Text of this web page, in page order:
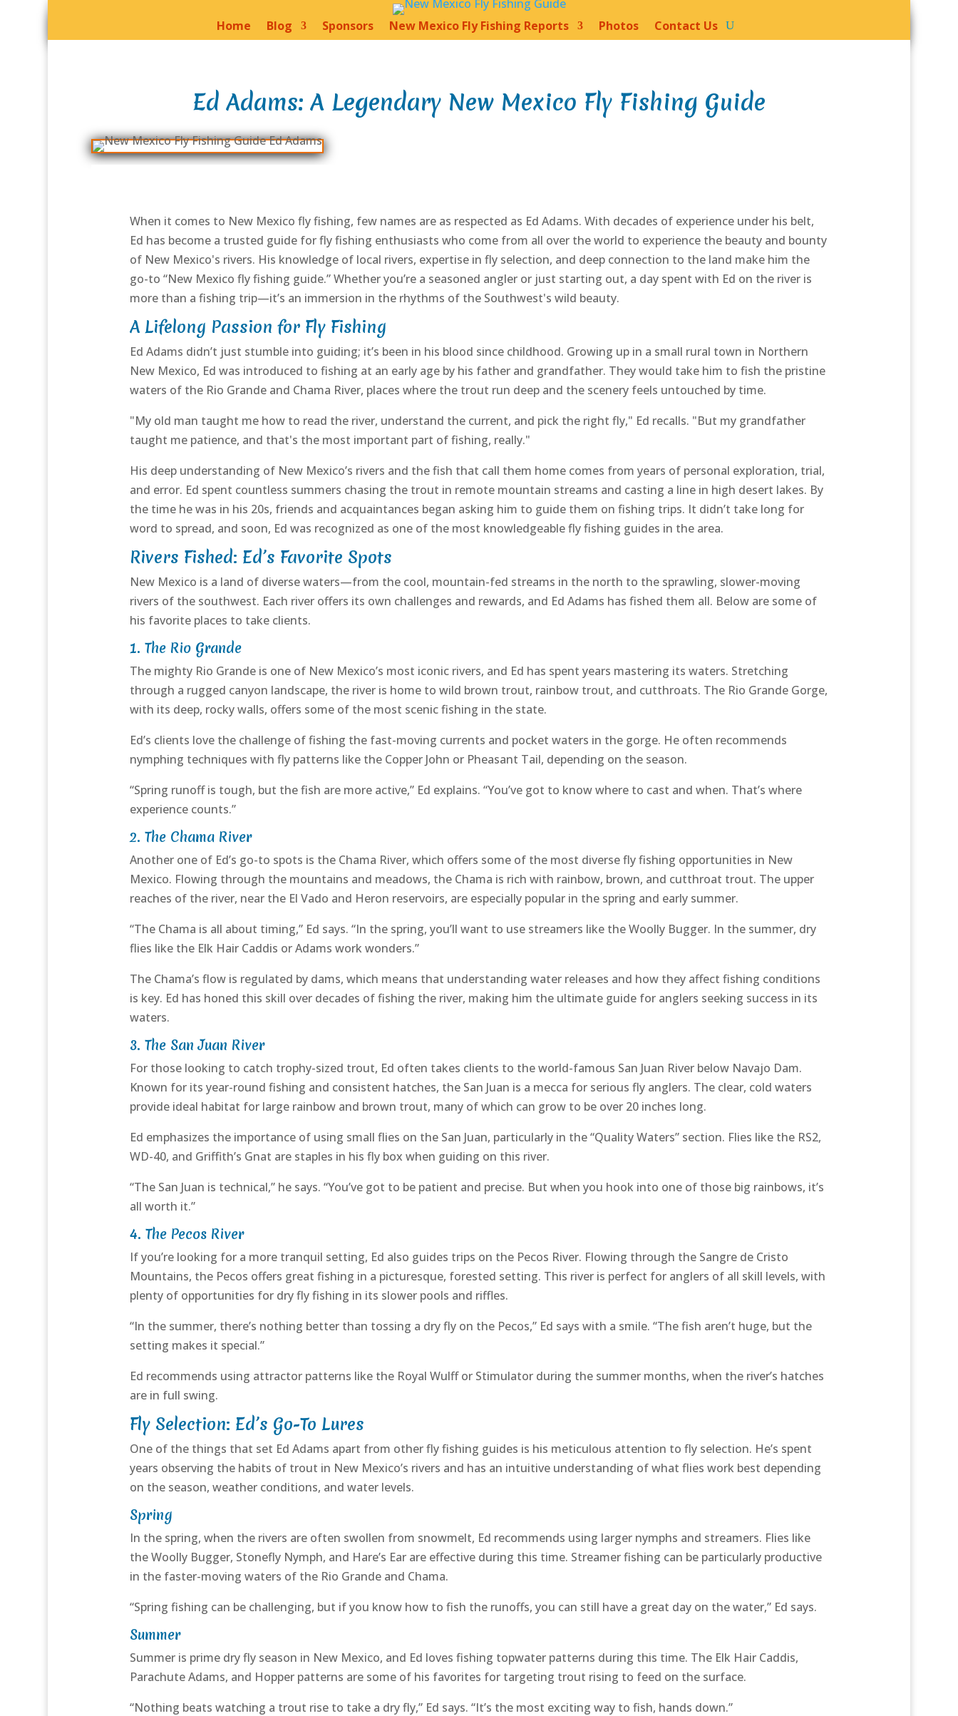
Home Blog Sponsors New Mexico Fly Fishing Reports Photos Contact Us
Ed Adams: A Legendary New Mexico Fly Fishing Guide
When it comes to New Mexico fly fishing, few names are as respected as Ed Adams. With decades of experience under his belt,
Ed has become a trusted guide for fly fishing enthusiasts who come from all over the world to experience the beauty and bounty
of New Mexico's rivers. His knowledge of local rivers, expertise in fly selection, and deep connection to the land make him the
go-to “New Mexico fly fishing guide.” Whether you’re a seasoned angler or just starting out, a day spent with Ed on the river is
more than a fishing trip—it’s an immersion in the rhythms of the Southwest's wild beauty.
A Lifelong Passion for Fly Fishing
Ed Adams didn’t just stumble into guiding; it’s been in his blood since childhood. Growing up in a small rural town in Northern
New Mexico, Ed was introduced to fishing at an early age by his father and grandfather. They would take him to fish the pristine
waters of the Rio Grande and Chama River, places where the trout run deep and the scenery feels untouched by time.
"My old man taught me how to read the river, understand the current, and pick the right fly," Ed recalls. "But my grandfather
taught me patience, and that's the most important part of fishing, really."
His deep understanding of New Mexico’s rivers and the fish that call them home comes from years of personal exploration, trial,
and error. Ed spent countless summers chasing the trout in remote mountain streams and casting a line in high desert lakes. By
the time he was in his 20s, friends and acquaintances began asking him to guide them on fishing trips. It didn’t take long for
word to spread, and soon, Ed was recognized as one of the most knowledgeable fly fishing guides in the area.
Rivers Fished: Ed’s Favorite Spots
New Mexico is a land of diverse waters—from the cool, mountain-fed streams in the north to the sprawling, slower-moving
rivers of the southwest. Each river offers its own challenges and rewards, and Ed Adams has fished them all. Below are some of
his favorite places to take clients.
1.The Rio Grande
The mighty Rio Grande is one of New Mexico’s most iconic rivers, and Ed has spent years mastering its waters. Stretching
through a rugged canyon landscape, the river is home to wild brown trout, rainbow trout, and cutthroats. The Rio Grande Gorge,
with its deep, rocky walls, offers some of the most scenic fishing in the state.
Ed’s clients love the challenge of fishing the fast-moving currents and pocket waters in the gorge. He often recommends
nymphing techniques with fly patterns like the Copper John or Pheasant Tail, depending on the season.
“Spring runoff is tough, but the fish are more active,” Ed explains. “You’ve got to know where to cast and when. That’s where
experience counts.”
2.The Chama River
Another one of Ed’s go-to spots is the Chama River, which offers some of the most diverse fly fishing opportunities in New
Mexico. Flowing through the mountains and meadows, the Chama is rich with rainbow, brown, and cutthroat trout. The upper
reaches of the river, near the El Vado and Heron reservoirs, are especially popular in the spring and early summer.
“The Chama is all about timing,” Ed says. “In the spring, you’ll want to use streamers like the Woolly Bugger. In the summer, dry
flies like the Elk Hair Caddis or Adams work wonders.”
The Chama’s flow is regulated by dams, which means that understanding water releases and how they affect fishing conditions
is key. Ed has honed this skill over decades of fishing the river, making him the ultimate guide for anglers seeking success in its
waters.
3.The San Juan River
For those looking to catch trophy-sized trout, Ed often takes clients to the world-famous San Juan River below Navajo Dam.
Known for its year-round fishing and consistent hatches, the San Juan is a mecca for serious fly anglers. The clear, cold waters
provide ideal habitat for large rainbow and brown trout, many of which can grow to be over 20 inches long.
Ed emphasizes the importance of using small flies on the San Juan, particularly in the “Quality Waters” section. Flies like the RS2,
WD-40, and Griffith’s Gnat are staples in his fly box when guiding on this river.
“The San Juan is technical,” he says. “You’ve got to be patient and precise. But when you hook into one of those big rainbows, it’s
all worth it.”
4.The Pecos River
If you’re looking for a more tranquil setting, Ed also guides trips on the Pecos River. Flowing through the Sangre de Cristo
Mountains, the Pecos offers great fishing in a picturesque, forested setting. This river is perfect for anglers of all skill levels, with
plenty of opportunities for dry fly fishing in its slower pools and riffles.
“In the summer, there’s nothing better than tossing a dry fly on the Pecos,” Ed says with a smile. “The fish aren’t huge, but the
setting makes it special.”
Ed recommends using attractor patterns like the Royal Wulff or Stimulator during the summer months, when the river’s hatches
are in full swing.
Fly Selection: Ed’s Go-To Lures
One of the things that set Ed Adams apart from other fly fishing guides is his meticulous attention to fly selection. He’s spent
years observing the habits of trout in New Mexico’s rivers and has an intuitive understanding of what flies work best depending
on the season, weather conditions, and water levels.
Spring
In the spring, when the rivers are often swollen from snowmelt, Ed recommends using larger nymphs and streamers. Flies like
the Woolly Bugger, Stonefly Nymph, and Hare’s Ear are effective during this time. Streamer fishing can be particularly productive
in the faster-moving waters of the Rio Grande and Chama.
“Spring fishing can be challenging, but if you know how to fish the runoffs, you can still have a great day on the water,” Ed says.
Summer
Summer is prime dry fly season in New Mexico, and Ed loves fishing topwater patterns during this time. The Elk Hair Caddis,
Parachute Adams, and Hopper patterns are some of his favorites for targeting trout rising to feed on the surface.
“Nothing beats watching a trout rise to take a dry fly,” Ed says. “It’s the most exciting way to fish, hands down.”